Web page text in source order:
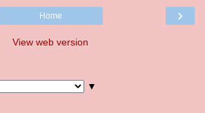
›
Home
View web version
▼